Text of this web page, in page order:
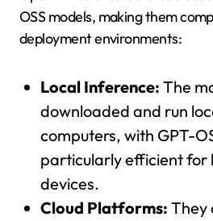
OSS models, making them
deployment environments:
Local Inference: The
downloaded and run
computers, with GPT-
particularly efficient for
devices.
Cloud Platforms: They